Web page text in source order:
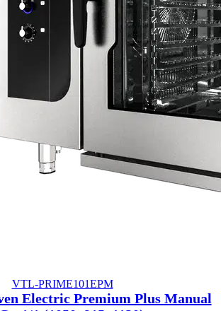
VTL-PRIME101EPM
Electric Premium Plus Manual